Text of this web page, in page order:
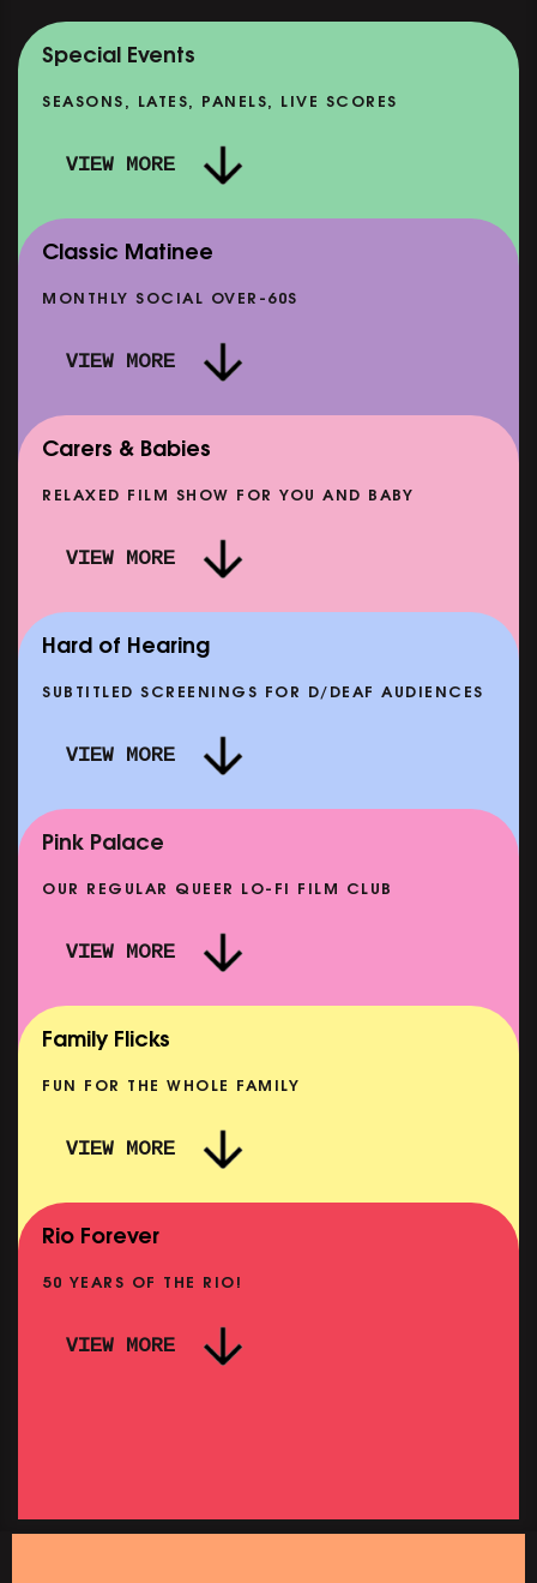
Special Events
SEASONS, LATES, PANELS, LIVE SCORES
VIEW MORE
DOC'N ROLL: MORE PUNK THAN PUNK +
AFTER EIGHT: THE STORY OF SATPAL RAM (+
SHOWING FROM SAT 12 SEP
Classic Matinee
MONTHLY SOCIAL OVER-60S
VIEW MORE
SHOWING FROM MON 14 SEP
Carers & Babies
RELAXED FILM SHOW FOR YOU AND BABY
VIEW MORE
SHOWING FROM MON 10 AUG
Hard of Hearing
SUBTITLED SCREENINGS FOR D/DEAF AUDIENCES
VIEW MORE
SHOWING FROM SUN 9 AUG
Pink Palace
OUR REGULAR QUEER LO-FI FILM CLUB
VIEW MORE
Family Flicks
FUN FOR THE WHOLE FAMILY
VIEW MORE
Rio Forever
50 YEARS OF THE RIO!
VIEW MORE